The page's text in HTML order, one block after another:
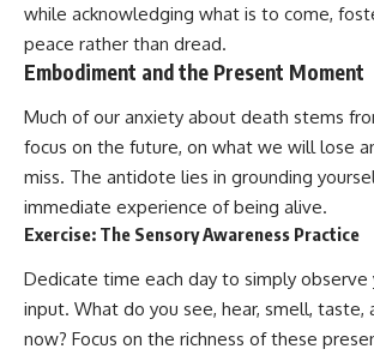
while acknowledging what is to come,
peace rather than dread.
Embodiment and the Present Moment
Much of our anxiety about death stems
focus on the future, on what we will lose
miss. The antidote lies in grounding
immediate experience of being alive.
Exercise: The Sensory Awareness Practice
Dedicate time each day to simply observe
input. What do you see, hear, smell, taste,
now? Focus on the richness of these